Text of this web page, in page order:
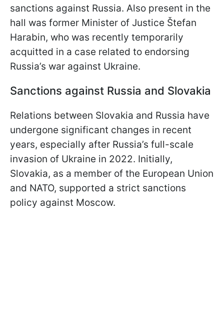
sanctions against Russia. Also present in the
hall was former Minister of Justice Štefan
Harabin, who was recently temporarily
acquitted in a case related to endorsing
Russia’s war against Ukraine.
Sanctions against Russia and Slovakia
Relations between Slovakia and Russia have
undergone significant changes in recent
years, especially after Russia’s full-scale
invasion of Ukraine in 2022. Initially,
Slovakia, as a member of the European Union
and NATO, supported a strict sanctions
policy against Moscow.